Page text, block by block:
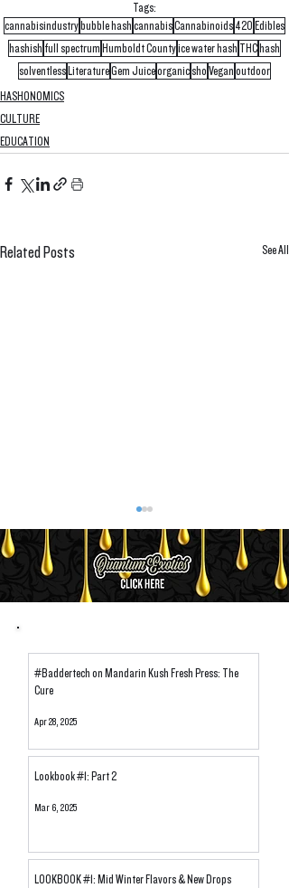
Tags:
cannabisindustry bubble hash cannabisCannabinoids 420 Edibles
hashish full spectrum Humboldt Countyice water hash THC hash
solventless LiteratureGem Juiceorganic sho Vegan outdoor
HASHONOMICS
CULTURE
EDUCATION
Related Posts See All
Let's Talk Temps: Dabbing
Solventless Hash & Rosin
#Baddertech on Mandarin Kush Fresh Press: The
Cure
Apr 28, 2025
Lookbook #1: Part 2
Mar 6, 2025
LOOKBOOK #1: Mid Winter Flavors & New Drops